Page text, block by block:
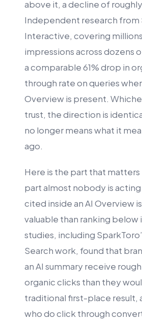
above it, a decline of
Independent research from
Interactive, covering
impressions across dozens
a comparable 61% drop in
through rate on queries
Overview is present.
trust, the direction is
no longer means what it
ago.
Here is the part that
part almost nobody is
cited inside an AI Overview
valuable than ranking below
studies, including
Search work, found that
an AI summary receive
organic clicks than they
traditional first-place result,
who do click through